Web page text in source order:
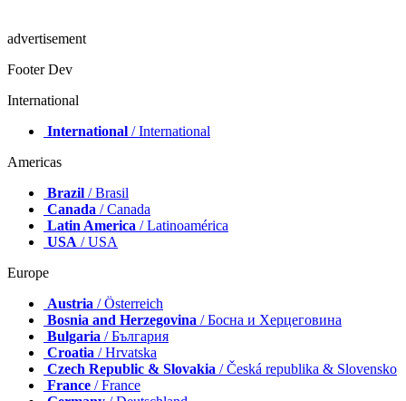
advertisement
Footer Dev
International
International / International
Americas
Brazil / Brasil
Canada / Canada
Latin America / Latinoamérica
USA / USA
Europe
Austria / Österreich
Bosnia and Herzegovina / Босна и Херцеговина
Bulgaria / България
Croatia / Hrvatska
Czech Republic & Slovakia / Česká republika & Slovensko
France / France